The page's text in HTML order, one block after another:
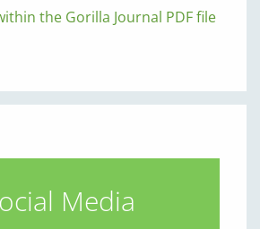
the Gorilla Journal PDF file
Media